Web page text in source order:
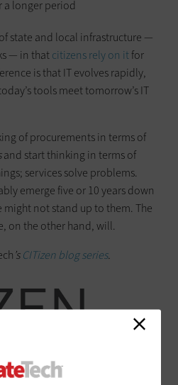
a longer period
state and local infrastructure —
— in thatcitizens rely on itfor
is that IT evolves rapidly,
tools meet tomorrow’s IT
of procurements in terms of
and start thinking in terms of
services solve problems.
emerge five or 10 years down
not stand up to them. The
on the other hand, will.
’sCITizen blog series.